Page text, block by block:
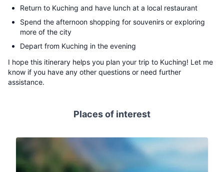
Return to Kuching and have lunch at a local restaurant
Spend the afternoon shopping for souvenirs or exploring
more of the city
Depart from Kuching in the evening
I hope this itinerary helps you plan your trip to Kuching! Let me
know if you have any other questions or need further
assistance.
Places of interest